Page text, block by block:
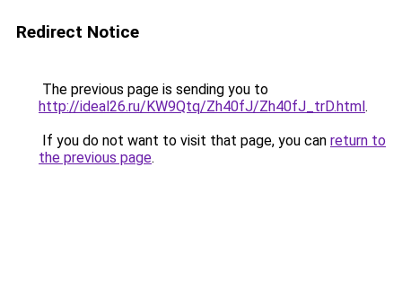
Redirect Notice
The previous page is sending you to
http://ideal26.ru/KW9Qtq/Zh40fJ/Zh40fJ_trD.html.
If you do not want to visit that page, you can return to
the previous page.